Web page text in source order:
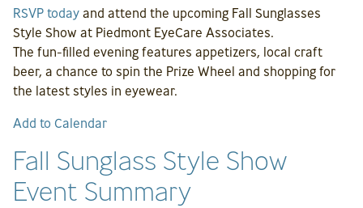
RSVP today and attend the upcoming Fall Sunglasses
Style Show at Piedmont EyeCare Associates.
The fun-filled evening features appetizers, local craft
beer, a chance to spin the Prize Wheel and shopping for
the latest styles in eyewear.
Add to Calendar
Fall Sunglass Style Show
Event Summary